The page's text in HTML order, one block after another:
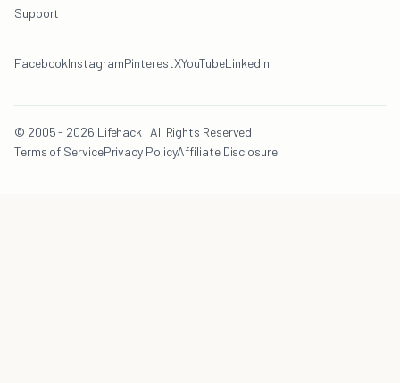
Support
FacebookInstagramPinterestXYouTubeLinkedIn
© 2005 - 2026 Lifehack · All Rights Reserved
Terms of ServicePrivacy PolicyAffiliate Disclosure